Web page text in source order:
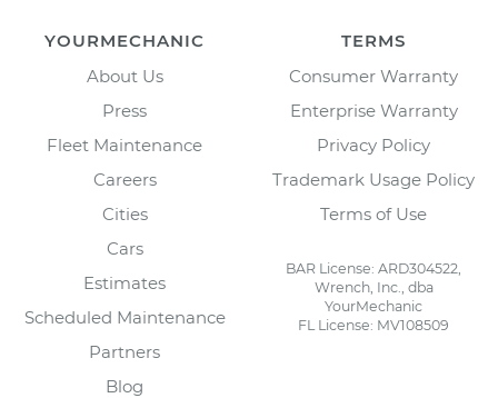
YOURMECHANIC
About Us
Press
Fleet Maintenance
Careers
Cities
Cars
Estimates
Scheduled Maintenance
Partners
Blog
TERMS
Consumer Warranty
Enterprise Warranty
Privacy Policy
Trademark Usage Policy
Terms of Use
BAR License: ARD304522,
Wrench, Inc., dba
YourMechanic
FL License: MV108509